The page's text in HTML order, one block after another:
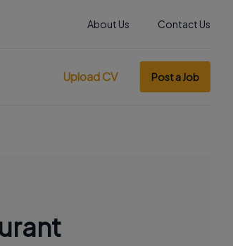
About Us Contact Us
Upload CV Post a Job